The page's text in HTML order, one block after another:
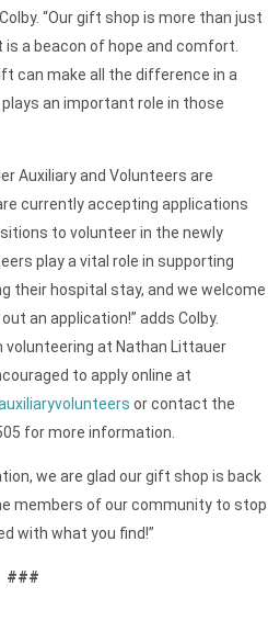
“Our gift shop is more than just
a beacon of hope and comfort.
can make all the difference in a
an important role in those
Auxiliary and Volunteers are
currently accepting applications
to volunteer in the newly
play a vital role in supporting
their hospital stay, and we welcome
an application!” adds Colby.
volunteering at Nathan Littauer
to apply online at
or contact the
for more information.
we are glad our gift shop is back
members of our community to stop
with what you find!”
###